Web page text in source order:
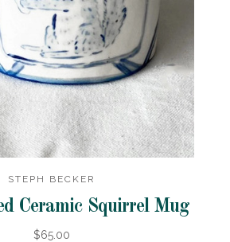
STEPH BECKER
Ceramic Squirrel Mug
$65.00